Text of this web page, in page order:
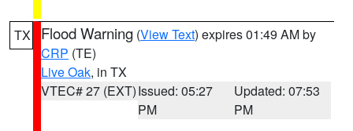
TX Flood Warning (View Text) expires 01:49 AM by
CRP (TE)
Live Oak, in TX
VTEC# 27 (EXT)Issued: 05:27
PM
Updated: 07:53
PM